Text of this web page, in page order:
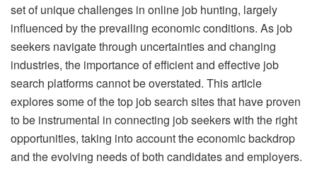
set of unique challenges in online job hunting, largely
influenced by the prevailing economic conditions. As job
seekers navigate through uncertainties and changing
industries, the importance of efficient and effective job
search platforms cannot be overstated. This article
explores some of the top job search sites that have proven
to be instrumental in connecting job seekers with the right
opportunities, taking into account the economic backdrop
and the evolving needs of both candidates and employers.